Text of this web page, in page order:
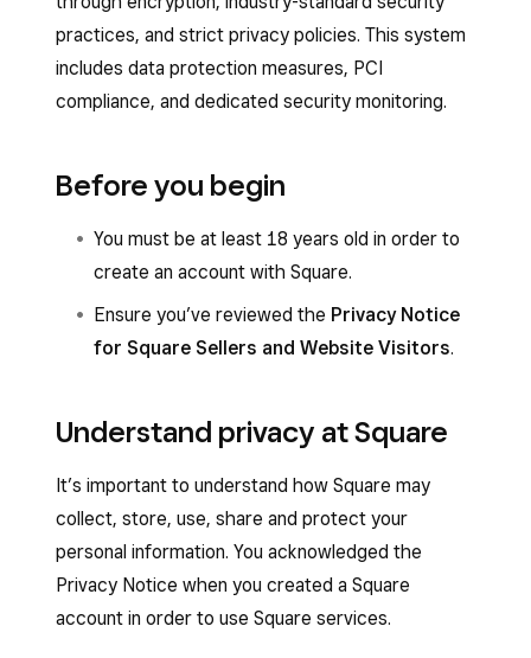
practices, and strict privacy policies. This system
includes data protection measures, PCI
compliance, and dedicated security monitoring.
Before you begin
You must be at least 18 years old in order to
create an account with Square.
Ensure you’ve reviewed the Privacy Notice
for Square Sellers and Website Visitors.
Understand privacy at Square
It’s important to understand how Square may
collect, store, use, share and protect your
personal information. You acknowledged the
Privacy Notice when you created a Square
account in order to use Square services.